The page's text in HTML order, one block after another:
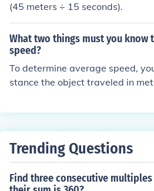
(45 meters ÷ 15 seconds).
What two things must you know
speed?
To determine average speed,
stance the object traveled in
Trending Questions
Find three consecutive